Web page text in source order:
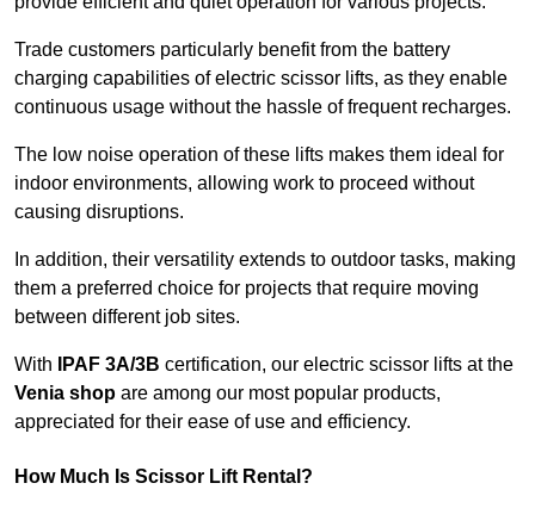
Trade customers particularly benefit from the battery
charging capabilities of electric scissor lifts, as they enable
continuous usage without the hassle of frequent recharges.
The low noise operation of these lifts makes them ideal for
indoor environments, allowing work to proceed without
causing disruptions.
In addition, their versatility extends to outdoor tasks, making
them a preferred choice for projects that require moving
between different job sites.
With IPAF 3A/3B certification, our electric scissor lifts at the
Venia shop are among our most popular products,
appreciated for their ease of use and efficiency.
How Much Is Scissor Lift Rental?